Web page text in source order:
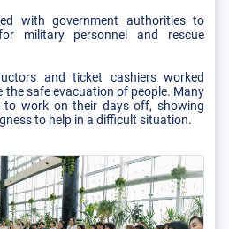
with government authorities to
military personnel and rescue
and ticket cashiers worked
the safe evacuation of people. Many
to work on their days off, showing
to help in a difficult situation.